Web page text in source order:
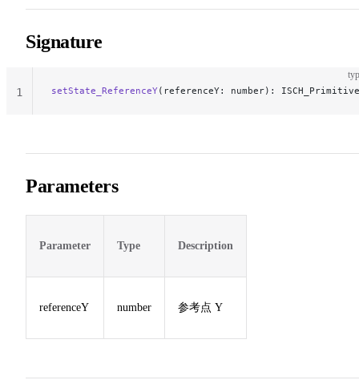
Signature
setState_ReferenceY(referenceY: number):
1
Parameters
Parameter Type Description
referenceY number 参考点 Y